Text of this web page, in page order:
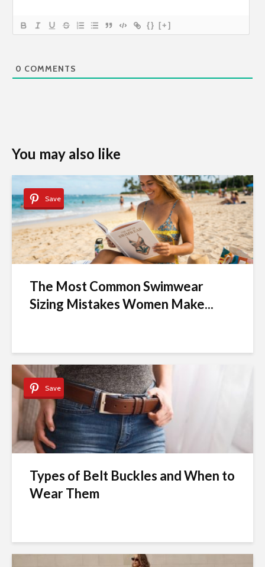
{} [+]
0 COMMENTS
You may also like
Save
The Most Common Swimwear
Sizing Mistakes Women Make...
Save
Types of Belt Buckles and When to
Wear Them